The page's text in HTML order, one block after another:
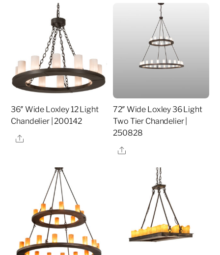
36″ Wide Loxley 12 Light
Chandelier | 200142
Share
72″ Wide Loxley 36 Light
Two Tier Chandelier |
250828
Share